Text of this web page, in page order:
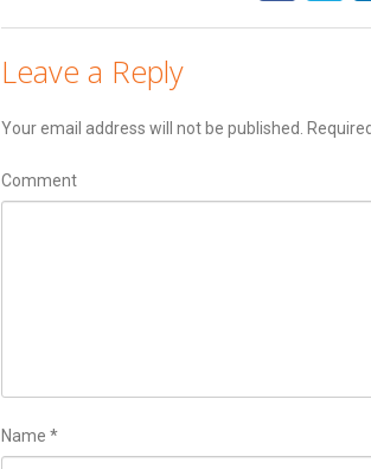
Leave a Reply
Your email address will not be published.
Comment
Name *